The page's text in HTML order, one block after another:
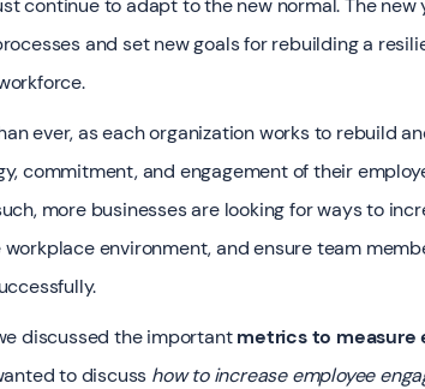
continue to adapt to the new normal. The
and set new goals for rebuilding a
ever, as each organization works to rebuild
commitment, and engagement of their
more businesses are looking for ways to
environment, and ensure team
discussed the importantmetrics to measure
to discuss how to increase employee